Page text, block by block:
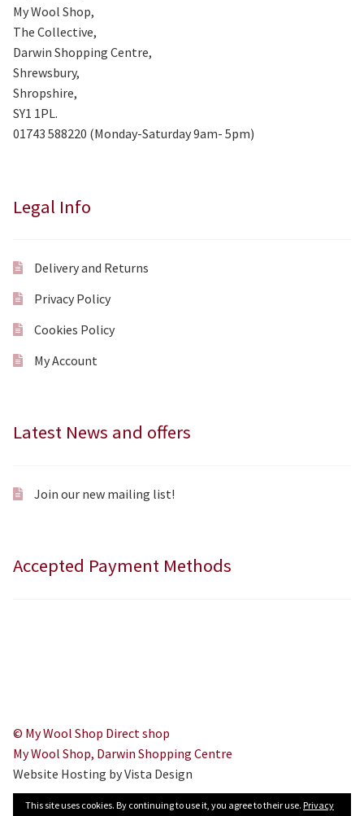
My Wool Shop,
The Collective,
Darwin Shopping Centre,
Shrewsbury,
Shropshire,
SY1 1PL.
01743 588220 (Monday-Saturday 9am- 5pm)
This site uses cookies. By continuing to use it, you agree to their use. Privacy
Legal Info
Delivery and Returns
Privacy Policy
Cookies Policy
My Account
Latest News and offers
Join our new mailing list!
Accepted Payment Methods
© My Wool Shop Direct shop
My Wool Shop, Darwin Shopping Centre
Website Hosting by Vista Design